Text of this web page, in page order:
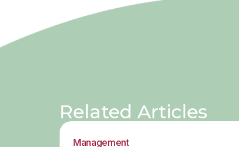
Related Articles
Management